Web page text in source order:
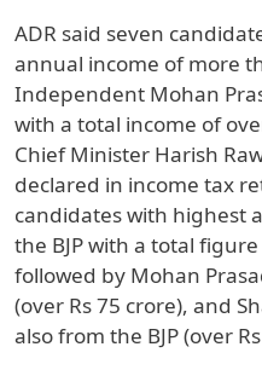
ADR said seven
annual income of more
Independent Mohan
with a total income of
Chief Minister Harish
declared in income tax
candidates with highest
the BJP with a total
followed by Mohan
(over Rs 75 crore), and
also from the BJP (over